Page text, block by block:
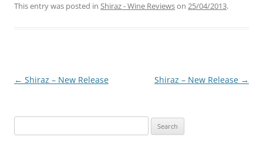
This entry was posted in Shiraz - Wine Reviewson 25/04/2013.
Post
← Shiraz – New Release Shiraz – New Release →
for: